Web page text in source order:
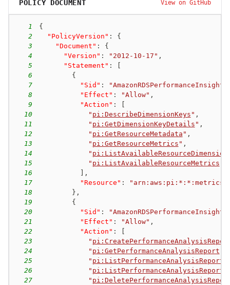
POLICY DOCUMENT View on GitHub
1
{
2
"PolicyVersion" :
{
3
"Document" :
{
4
"Version" : "2012-10-17" ,
5
"Statement" :
6
{
7
"Sid" :
8
"Effect" : "Allow" ,
9
"Action" :
10
" pi:DescribeDimensionKeys " ,
11
" pi:GetDimensionKeyDetails " ,
12
" pi:GetResourceMetadata " ,
13
" pi:GetResourceMetrics " ,
14
"
15
" pi:ListAvailableResourceMetrics
16
,
17
"Resource" :
18
} ,
19
{
20
"Sid" :
21
"Effect" : "Allow" ,
22
"Action" :
23
"
24
" pi:GetPerformanceAnalysisReport
25
"
26
" pi:ListPerformanceAnalysisReports
27
"